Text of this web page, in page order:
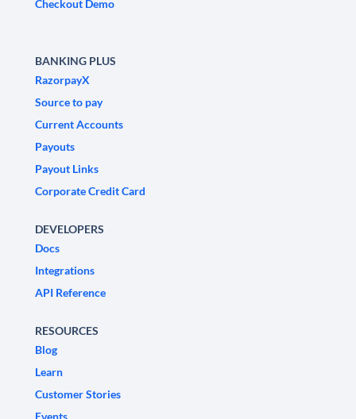
Checkout Demo
BANKING PLUS
RazorpayX
Source to pay
Current Accounts
Payouts
Payout Links
Corporate Credit Card
DEVELOPERS
Docs
Integrations
API Reference
RESOURCES
Blog
Learn
Customer Stories
Events